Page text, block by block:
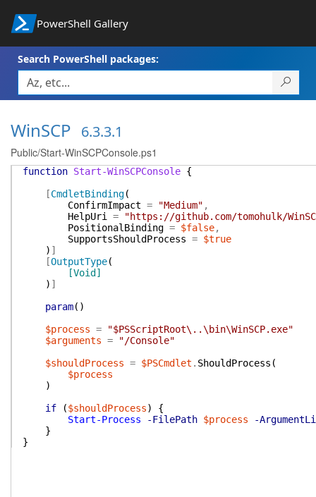
PowerShell Gallery
Search PowerShell packages:
WinSCP 6.3.3.1
Public/Start-WinSCPConsole.ps1
function Start-WinSCPConsole {
[CmdletBinding(
ConfirmImpact = "Medium" ,
HelpUri
=
"https://github.com/tomohulk/
PositionalBinding = $false,
SupportsShouldProcess = $true
) ]
[OutputType(
[Void]
) ]
param( )
$process =
"$PSScriptRoot\..\bin\WinSCP.exe"
$arguments =
"/Console"
$shouldProcess = $PSCmdlet . ShouldProcess (
$process
)
if
($shouldProcess)
{
Start-Process
-FilePath $process
-
}
}